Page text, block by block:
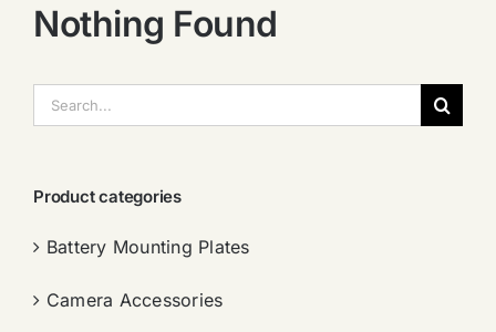
Nothing Found
索：
Product categories
Battery Mounting Plates
Camera Accessories